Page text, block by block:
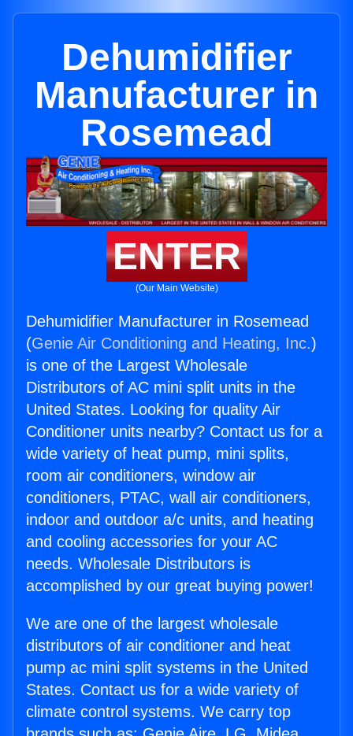
Dehumidifier
Manufacturer in
Rosemead
ENTER
(Our Main Website)
Dehumidifier Manufacturer in Rosemead
(Genie Air Conditioning and Heating, Inc.)
is one of the Largest Wholesale
Distributors of AC mini split units in the
United States. Looking for quality Air
Conditioner units nearby? Contact us for a
wide variety of heat pump, mini splits,
room air conditioners, window air
conditioners, PTAC, wall air conditioners,
indoor and outdoor a/c units, and heating
and cooling accessories for your AC
needs. Wholesale Distributors is
accomplished by our great buying power!
We are one of the largest wholesale
distributors of air conditioner and heat
pump ac mini split systems in the United
States. Contact us for a wide variety of
climate control systems. We carry top